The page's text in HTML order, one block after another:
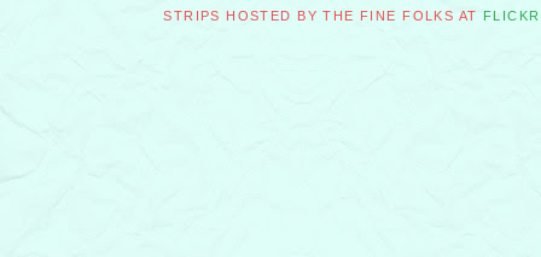
STRIPS HOSTED BY THE FINE FOLKS AT FLICKR